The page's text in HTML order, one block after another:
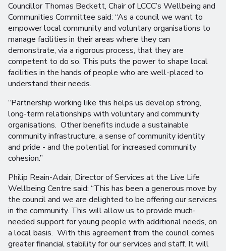
Councillor Thomas Beckett, Chair of LCCC’s Wellbeing and
Communities Committee said: “As a council we want to
empower local community and voluntary organisations to
manage facilities in their areas where they can
demonstrate, via a rigorous process, that they are
competent to do so. This puts the power to shape local
facilities in the hands of people who are well-placed to
understand their needs.
“Partnership working like this helps us develop strong,
long-term relationships with voluntary and community
organisations. Other benefits include a sustainable
community infrastructure, a sense of community identity
and pride - and the potential for increased community
cohesion.”
Philip Reain-Adair, Director of Services at the Live Life
Wellbeing Centre said: “This has been a generous move by
the council and we are delighted to be offering our services
in the community. This will allow us to provide much-
needed support for young people with additional needs, on
a local basis. With this agreement from the council comes
greater financial stability for our services and staff. It will